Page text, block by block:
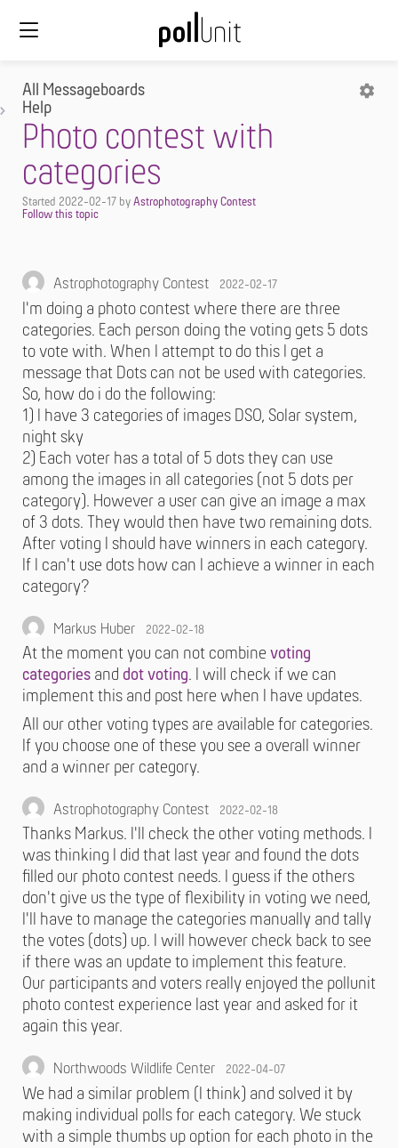
All Messageboards
Help
Photo contest with
categories
Started 2022-02-17 by Astrophotography Contest
Astrophotography Contest 2022-02-17
I'm doing a photo contest where there are three
categories. Each person doing the voting gets 5 dots
to vote with. When I attempt to do this I get a
message that Dots can not be used with categories.
So, how do i do the following:
1) I have 3 categories of images DSO, Solar system,
night sky
2) Each voter has a total of 5 dots they can use
among the images in all categories (not 5 dots per
category). However a user can give an image a max
of 3 dots. They would then have two remaining dots.
After voting I should have winners in each category.
If I can't use dots how can I achieve a winner in each
category?
Markus Huber 2022-02-18
At the moment you can not combine voting
categories and dot voting. I will check if we can
implement this and post here when I have updates.
All our other voting types are available for categories.
If you choose one of these you see a overall winner
and a winner per category.
Astrophotography Contest 2022-02-18
Thanks Markus. I'll check the other voting methods. I
was thinking I did that last year and found the dots
filled our photo contest needs. I guess if the others
don't give us the type of flexibility in voting we need,
I'll have to manage the categories manually and tally
the votes (dots) up. I will however check back to see
if there was an update to implement this feature.
Our participants and voters really enjoyed the pollunit
photo contest experience last year and asked for it
again this year.
Northwoods Wildlife Center 2022-04-07
We had a similar problem (I think) and solved it by
making individual polls for each category. We stuck
with a simple thumbs up option for each photo in the